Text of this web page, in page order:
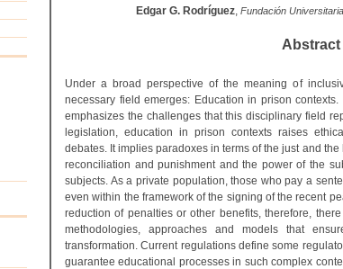
Edgar G. Rodríguez, Fundación
Abstract
Under a broad perspective of the meaning of
necessary field emerges: Education in prison
emphasizes the challenges that this disciplinary field
legislation, education in prison contexts raises
debates. It implies paradoxes in terms of the just and
reconciliation and punishment and the power of the
subjects. As a private population, those who pay a
even within the framework of the signing of the recent
reduction of penalties or other benefits, therefore,
methodologies, approaches and models that
transformation. Current regulations define some
guarantee educational processes in such complex